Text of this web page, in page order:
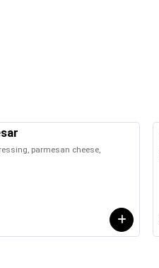
parmesan cheese,